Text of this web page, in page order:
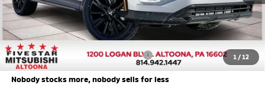
1 / 12
Additional Five Star Incentives:
Five Star Loyalty
-$500
Trade Assistance
-$1,000
Add. Available Mitsubishi Incentives:
$3,000
Nobody stocks more, nobody sells for less